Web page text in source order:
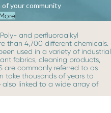
your community
and perfluoroalkyl
than 4,700 different chemicals.
used in a variety of industrial
fabrics, cleaning products,
are commonly referred to as
take thousands of years to
also linked to a wide array of